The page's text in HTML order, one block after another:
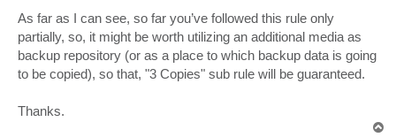
As far as I can see, so far you’ve followed this rule only
partially, so, it might be worth utilizing an additional media as
backup repository (or as a place to which backup data is going
to be copied), so that, "3 Copies" sub rule will be guaranteed.
Thanks.